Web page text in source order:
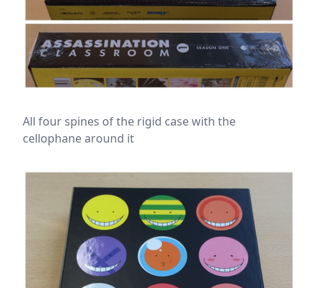
All four spines of the rigid case with the
cellophane around it